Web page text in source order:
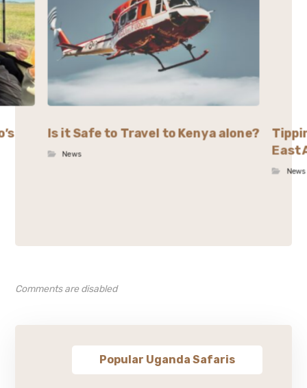
Is it Safe to Travel to Kenya alone?
News
East
News
Comments are disabled
Popular Uganda Safaris